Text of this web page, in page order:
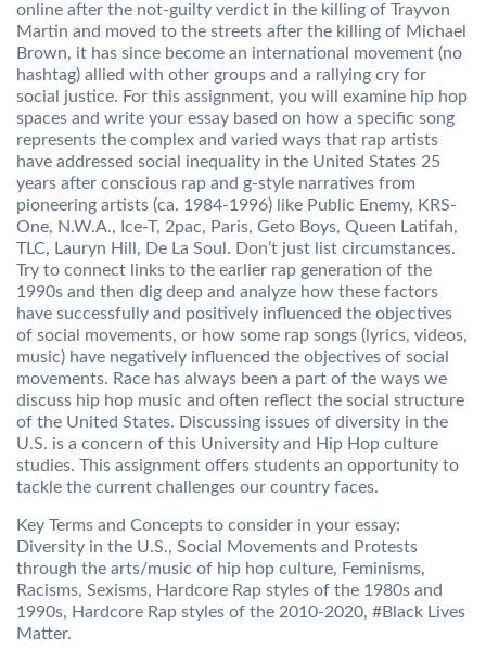
online after the not-guilty verdict in the killing of Trayvon
Martin and moved to the streets after the killing of Michael
Brown, it has since become an international movement (no
hashtag) allied with other groups and a rallying cry for
social justice. For this assignment, you will examine hip hop
spaces and write your essay based on how a specific song
represents the complex and varied ways that rap artists
have addressed social inequality in the United States 25
years after conscious rap and g-style narratives from
pioneering artists (ca. 1984-1996) like Public Enemy, KRS-
One, N.W.A., Ice-T, 2pac, Paris, Geto Boys, Queen Latifah,
TLC, Lauryn Hill, De La Soul. Don’t just list circumstances.
Try to connect links to the earlier rap generation of the
1990s and then dig deep and analyze how these factors
have successfully and positively influenced the objectives
of social movements, or how some rap songs (lyrics, videos,
music) have negatively influenced the objectives of social
movements. Race has always been a part of the ways we
discuss hip hop music and often reflect the social structure
of the United States. Discussing issues of diversity in the
U.S. is a concern of this University and Hip Hop culture
studies. This assignment offers students an opportunity to
tackle the current challenges our country faces.
Key Terms and Concepts to consider in your essay:
Diversity in the U.S., Social Movements and Protests
through the arts/music of hip hop culture, Feminisms,
Racisms, Sexisms, Hardcore Rap styles of the 1980s and
1990s, Hardcore Rap styles of the 2010-2020, #Black Lives
Matter.